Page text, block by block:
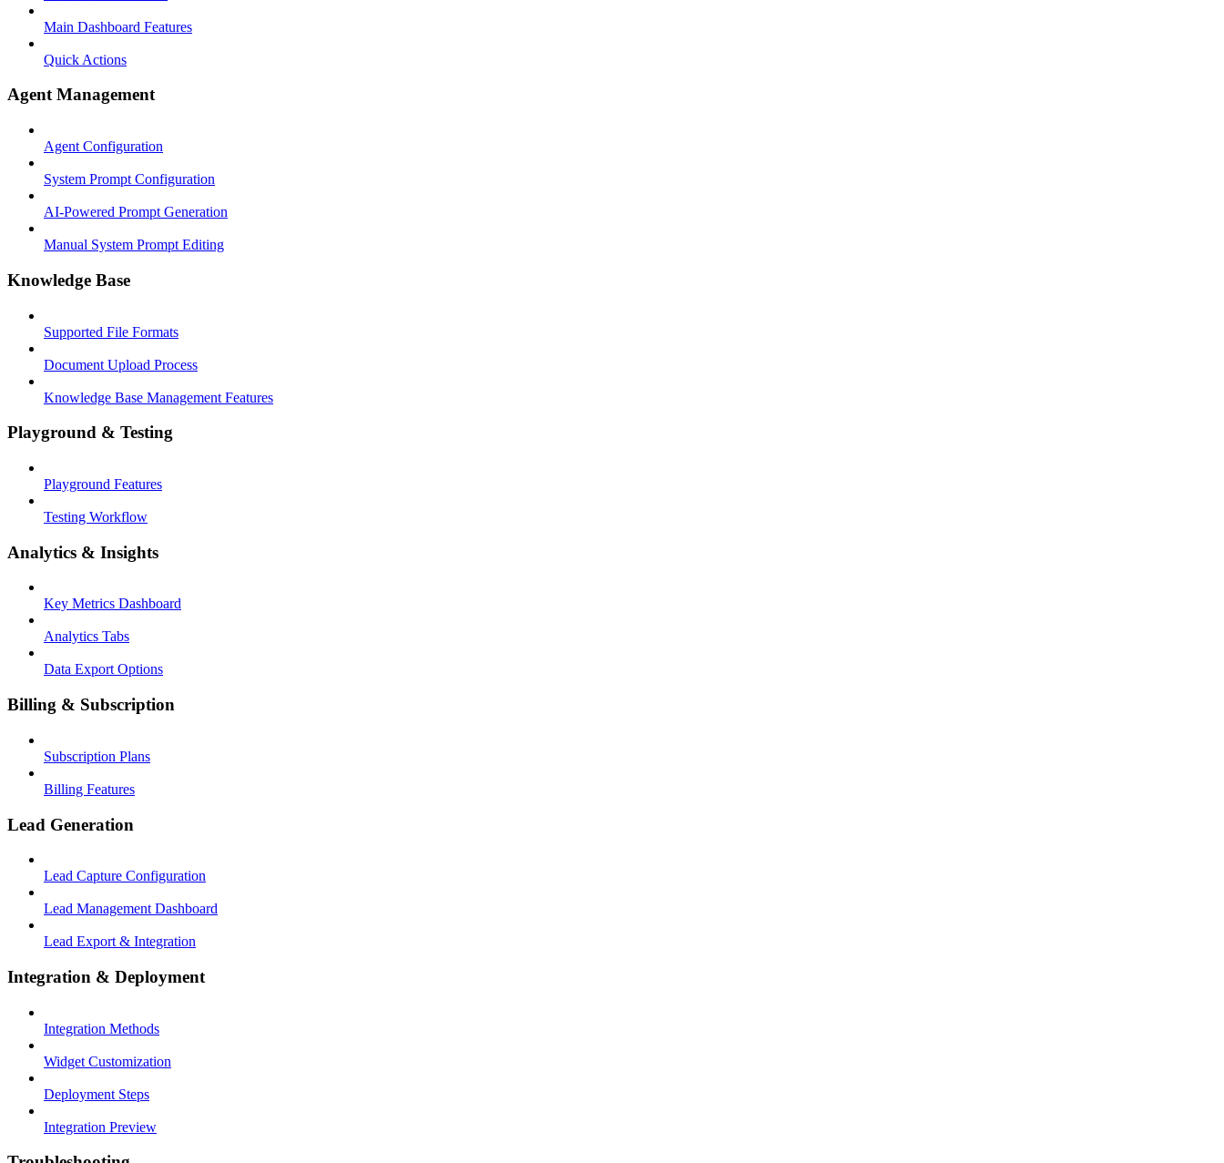
Main Dashboard Features
Quick Actions
Agent Management
Agent Configuration
System Prompt Configuration
AI-Powered Prompt Generation
Manual System Prompt Editing
Knowledge Base
Supported File Formats
Document Upload Process
Knowledge Base Management Features
Playground & Testing
Playground Features
Testing Workflow
Analytics & Insights
Key Metrics Dashboard
Analytics Tabs
Data Export Options
Billing & Subscription
Subscription Plans
Billing Features
Lead Generation
Lead Capture Configuration
Lead Management Dashboard
Lead Export & Integration
Integration & Deployment
Integration Methods
Widget Customization
Deployment Steps
Integration Preview